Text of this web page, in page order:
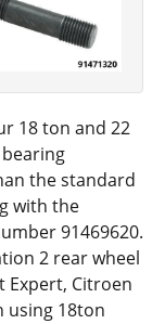
18 ton and 22
the standard
with the
91469620.
2 rear wheel
Expert, Citroen
using 18ton